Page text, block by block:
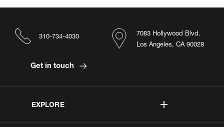
EXPLORE
7083 Hollywood Blvd.
Los Angeles, CA 90028
310-734-4030
Get in touch